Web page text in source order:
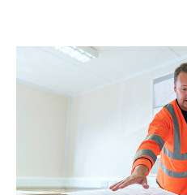
Referenciák
Hőszivattyú